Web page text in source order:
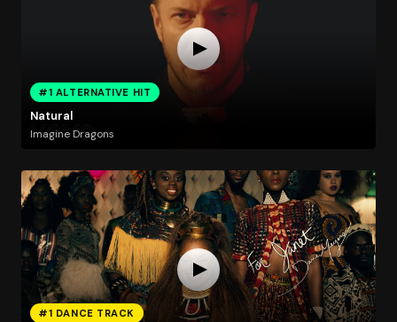
#1 ALTERNATIVE HIT
Natural
Imagine Dragons
#1 DANCE TRACK